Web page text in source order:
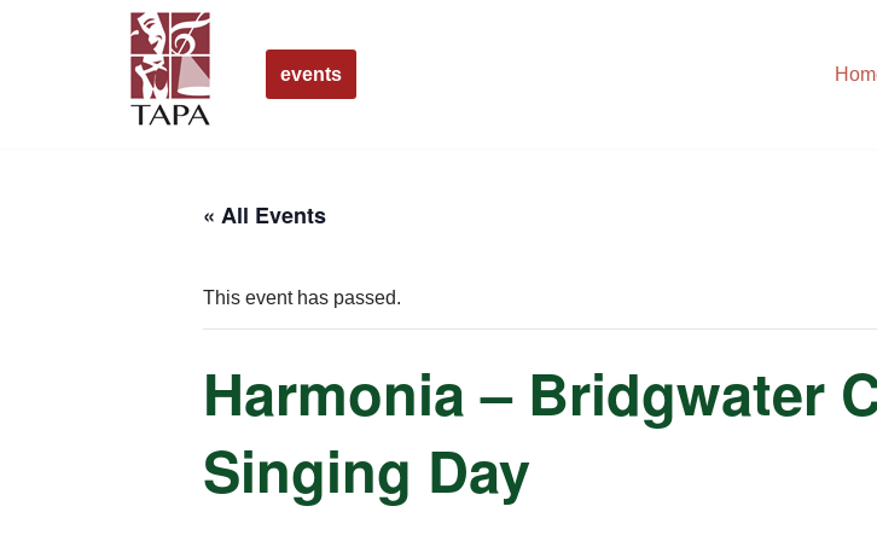
events
« All Events
This event has passed.
Harmonia – Bridgwater
Singing Day